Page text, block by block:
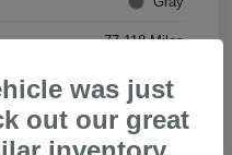
77,118 Miles
was just
out our great